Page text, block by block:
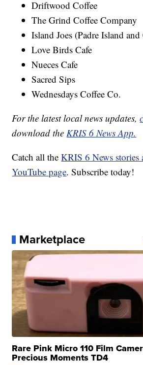
Driftwood Coffee
The Grind Coffee Company
Island Joes (Padre Island
Love Birds Cafe
Nueces Cafe
Sacred Sips
Wednesdays Coffee Co.
For the latest local news updates,
download theKRIS 6 News App.
Catch all theKRIS 6 News
YouTube page. Subscribe today!
Marketplace
Rare Pink Micro 110 Film
Precious Moments TD4